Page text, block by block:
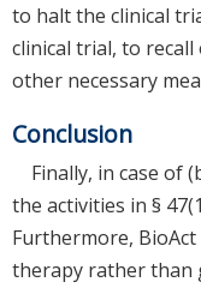
to halt the clinical
clinical trial, to
other necessary
Conclusion
Finally, in case of
the activities in §
Furthermore,
therapy rather than